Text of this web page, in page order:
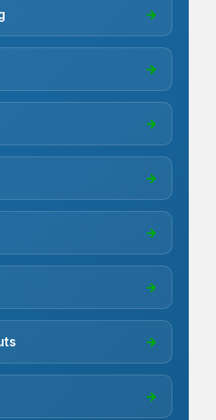
→
→
→
→
→
→
→
→